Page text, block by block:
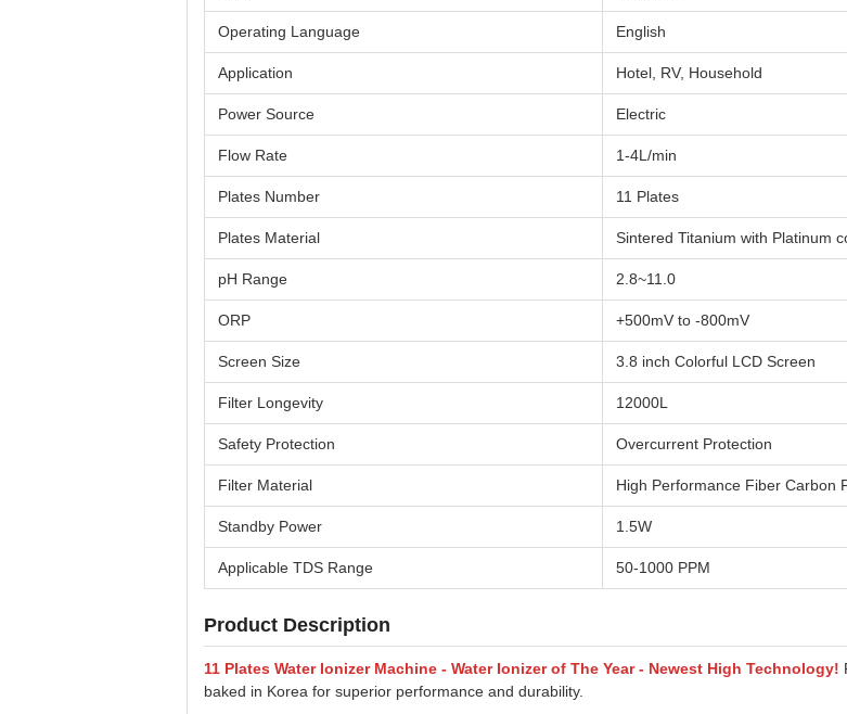
Operating Language English
Application Hotel, RV, Household
Power Source Electric
Flow Rate 1-4L/min
Plates Number 11 Plates
Plates Material Sintered Titanium with Platinum
pH Range 2.8~11.0
ORP +500mV to -800mV
Screen Size 3.8 inch Colorful LCD Screen
Filter Longevity 12000L
Safety Protection Overcurrent Protection
Filter Material High Performance Fiber Carbon
Standby Power 1.5W
Applicable TDS Range 50-1000 PPM
Product Description
11 Plates Water Ionizer Machine - Water Ionizer of The Year - Newest High Technology!
baked in Korea for superior performance and durability.